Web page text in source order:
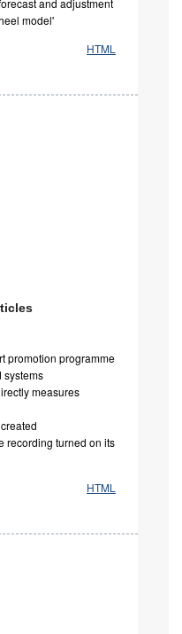
and adjustment
model'
HTML
promotion programme
systems
measures
recording turned on its
HTML